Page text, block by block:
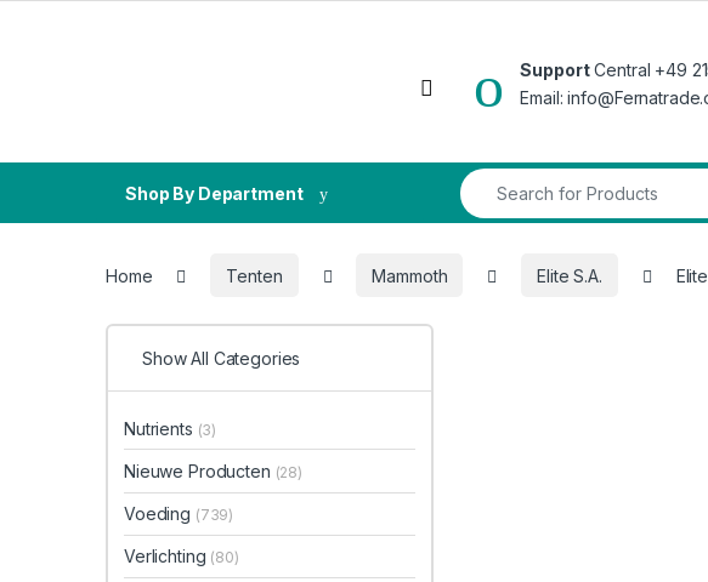
Open
SupportCentral +49
Email:
Shop By Department
Search for:
Home Tenten Mammoth Elite S.A.
Show All Categories
Nutrients (3)
Nieuwe Producten (28)
Voeding (739)
Verlichting (80)